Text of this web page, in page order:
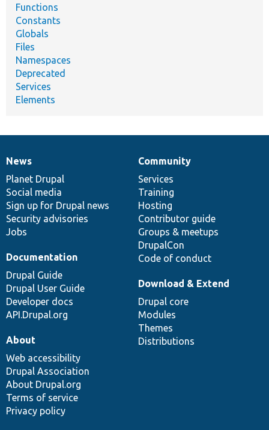
Functions
Constants
Globals
Files
Namespaces
Deprecated
Services
Elements
News
items
News
Planet Drupal
Social media
Sign up for Drupal news
Security advisories
Jobs
Our
community
Community
Services
Training
Hosting
Contributor guide
Groups & meetups
DrupalCon
Code of conduct
Documentation
Documentation
Drupal Guide
Drupal User Guide
Developer docs
API.Drupal.org
Drupal
code
base
Download & Extend
Drupal core
Modules
Themes
Distributions
Governance
of
community
About
Web accessibility
Drupal Association
About Drupal.org
Terms of service
Privacy policy